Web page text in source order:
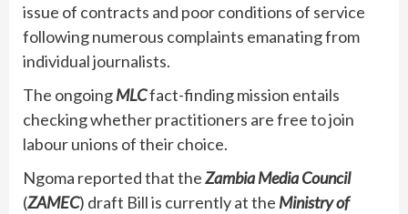
issue of contracts and poor conditions of service
following numerous complaints emanating from
individual journalists.
The ongoingMLCfact-finding mission entails
checking whether practitioners are free to join
labour unions of their choice.
Ngoma reported that theZambia Media Council
(ZAMEC) draft Bill is currently at the Ministry of